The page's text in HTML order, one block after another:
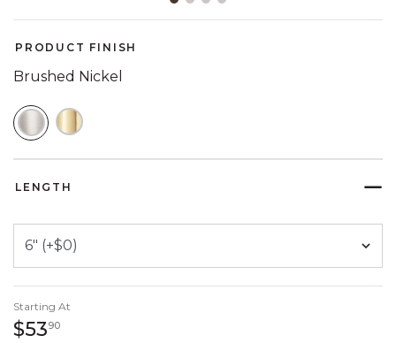
PRODUCT FINISH
Brushed Nickel
SELECTED
LENGTH
Starting At
$539053 dollars 90 cents